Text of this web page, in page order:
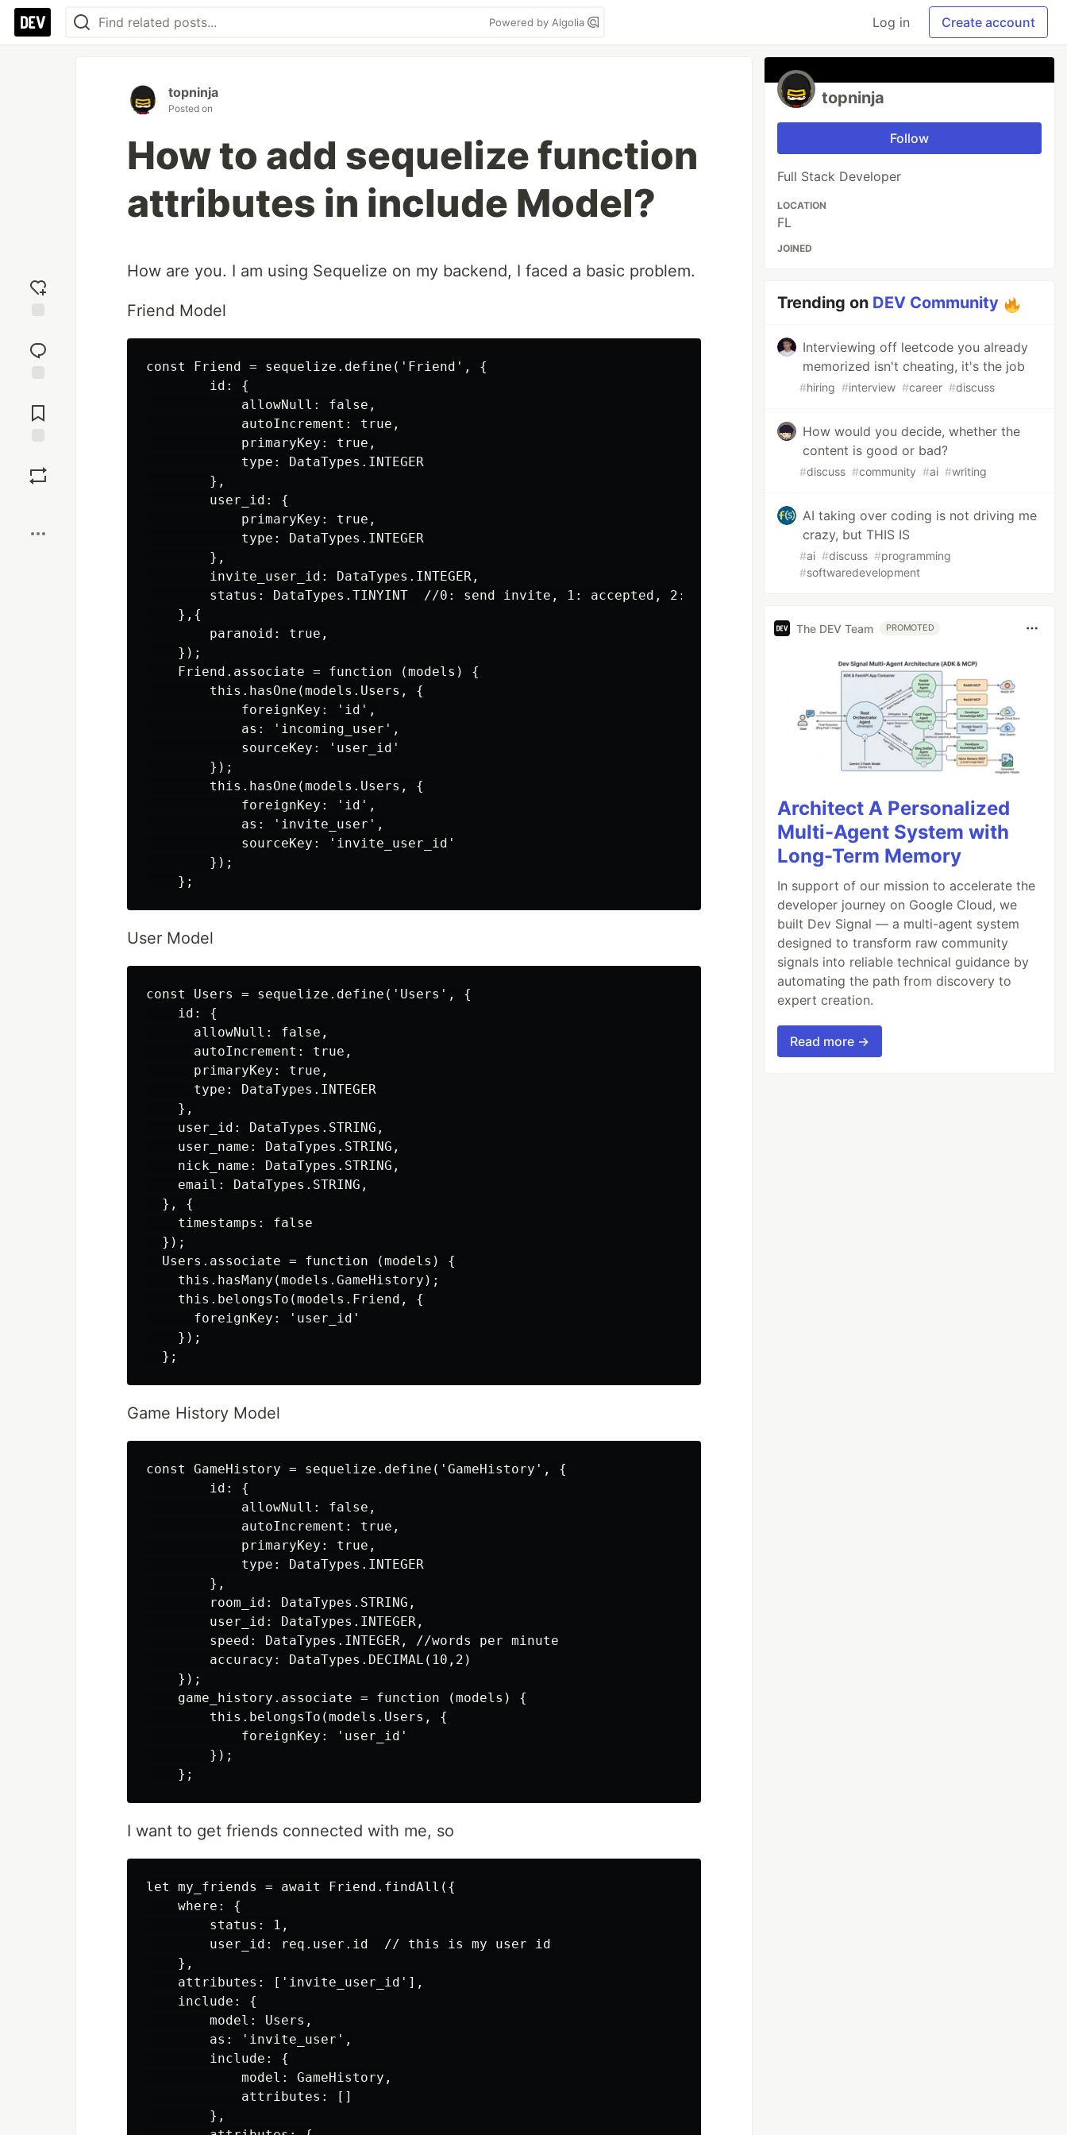
Powered by Algolia Log in Create account
reaction
Comments
topninja
Posted on
How to add sequelize function
attributes in include Model?
How are you. I am using Sequelize on my backend, I faced a basic problem.
Friend Model
const Friend = sequelize.define('Friend', {
        id: {
            allowNull: false,
            autoIncrement: true,
            primaryKey: true,
            type: DataTypes.INTEGER
        },
        user_id: {
            primaryKey: true,
            type: DataTypes.INTEGER
        },
        invite_user_id: DataTypes.INTEGER,
        status: DataTypes.TINYINT  //0: send invite, 1: accepted, 2: refuse, 3: cancel
    },{
        paranoid: true,
    });
    Friend.associate = function (models) {
        this.hasOne(models.Users, {
            foreignKey: 'id',
            as: 'incoming_user',
            sourceKey: 'user_id'
        });
        this.hasOne(models.Users, {
            foreignKey: 'id',
            as: 'invite_user',
            sourceKey: 'invite_user_id'
        });
User Model
const Users = sequelize.define('Users', {
    id: {
      allowNull: false,
      autoIncrement: true,
      primaryKey: true,
      type: DataTypes.INTEGER
    },
    user_id: DataTypes.STRING,
    user_name: DataTypes.STRING,
    nick_name: DataTypes.STRING,
    email: DataTypes.STRING,
  }, {
    timestamps: false
  });
  Users.associate = function (models) {
    this.hasMany(models.GameHistory);
    this.belongsTo(models.Friend, {
      foreignKey: 'user_id'
    });
Game History Model
const GameHistory = sequelize.define('GameHistory', {
        id: {
            allowNull: false,
            autoIncrement: true,
            primaryKey: true,
            type: DataTypes.INTEGER
        },
        room_id: DataTypes.STRING,
        user_id: DataTypes.INTEGER,
        speed: DataTypes.INTEGER, //words per minute
        accuracy: DataTypes.DECIMAL(10,2)
    });
    game_history.associate = function (models) {
        this.belongsTo(models.Users, {
            foreignKey: 'user_id'
        });
I want to get friends connected with me, so
let my_friends = await Friend.findAll({
    where: {
        status: 1,
        user_id: req.user.id  // this is my user id
    },
    attributes: ['invite_user_id'],
    include: {
        model: Users,
        as: 'invite_user',
        include: {
            model: GameHistory,
            attributes: []
        },
topninja
Follow
Full Stack Developer
LOCATION
FL
JOINED
Trending on DEV Community
Interviewing off leetcode you already
memorized isn't cheating, it's the job
#hiring #interview #career #discuss
How would you decide, whether the
content is good or bad?
#discuss #community #ai #writing
AI taking over coding is not driving me
crazy, but THIS IS
#ai #discuss #programming
#softwaredevelopment
The DEV Team PROMOTED
Architect A Personalized
Multi-Agent System with
Long-Term Memory
In support of our mission to accelerate the
developer journey on Google Cloud, we
built Dev Signal — a multi-agent system
designed to transform raw community
signals into reliable technical guidance by
automating the path from discovery to
expert creation.
Read more →